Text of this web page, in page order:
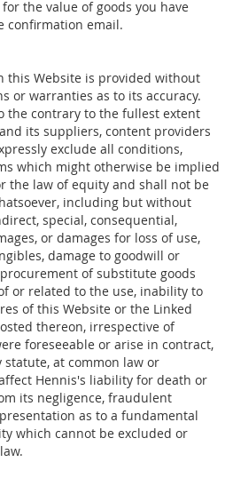
the value of goods you have
confirmation email.
this Website is provided without
or warranties as to its accuracy.
the contrary to the fullest extent
its suppliers, content providers
exclude all conditions,
which might otherwise be implied
the law of equity and shall not be
including but without
special, consequential,
or damages for loss of use,
damage to goodwill or
of substitute goods
or related to the use, inability to
of this Website or the Linked
thereon, irrespective of
foreseeable or arise in contract,
at common law or
Hennis's liability for death or
its negligence, fraudulent
as to a fundamental
which cannot be excluded or